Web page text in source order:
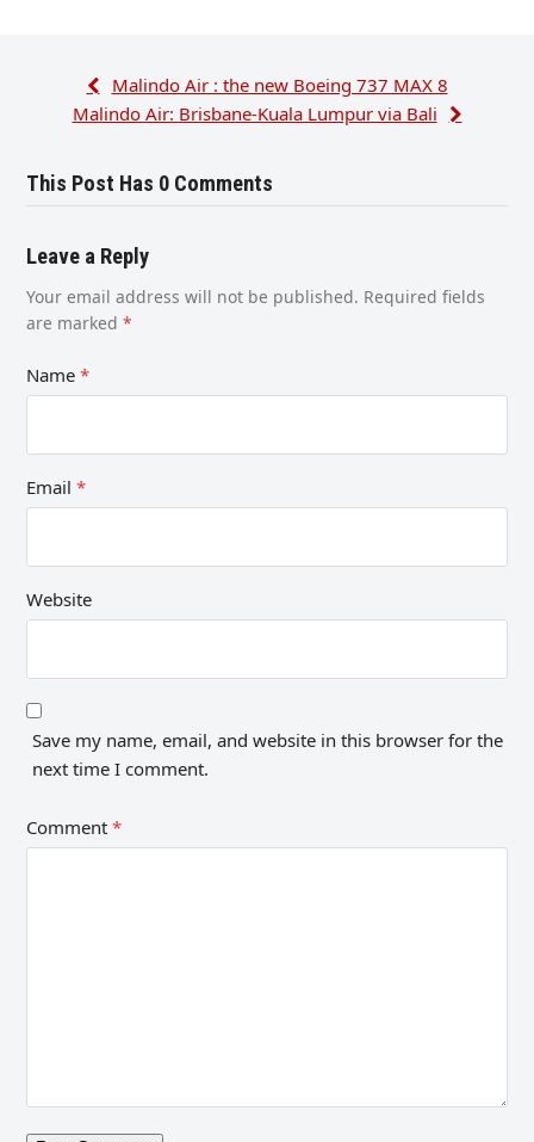
Malindo Air : the new Boeing 737 MAX 8
Malindo Air: Brisbane-Kuala Lumpur via Bali
This Post Has 0 Comments
Leave a Reply
Your email address will not be published. Required fields
are marked*
Name*
Email*
Website
Save my name, email, and website in this browser for the
next time I comment.
Comment*